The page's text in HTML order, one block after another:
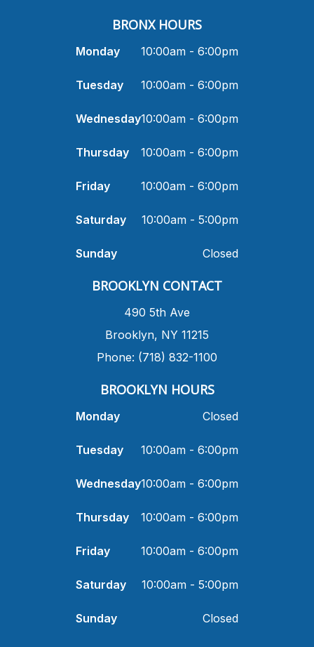
BRONX HOURS
Monday 10:00am - 6:00pm
Tuesday 10:00am - 6:00pm
Wednesday10:00am - 6:00pm
Thursday 10:00am - 6:00pm
Friday 10:00am - 6:00pm
Saturday 10:00am - 5:00pm
Sunday Closed
​BROOKLYN CONTACT
490 5th Ave
​Brooklyn, NY 11215
Phone: (718) 832-1100
​BROOKLYN HOURS
Monday Closed
Tuesday 10:00am - 6:00pm
Wednesday10:00am - 6:00pm
Thursday 10:00am - 6:00pm
Friday 10:00am - 6:00pm
Saturday 10:00am - 5:00pm
Sunday Closed